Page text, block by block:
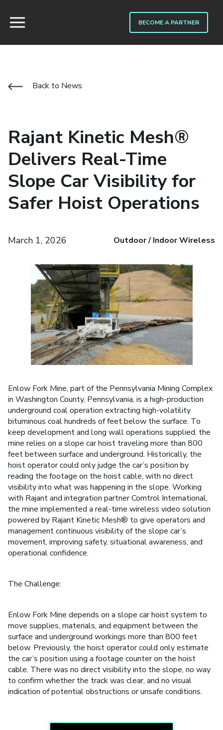
BECOME A PARTNER
Back to News
Rajant Kinetic Mesh®
Delivers Real-Time
Slope Car Visibility for
Safer Hoist Operations
March 1, 2026 Outdoor / Indoor Wireless
Enlow Fork Mine, part of the Pennsylvania Mining Complex
in Washington County, Pennsylvania, is a high-production
underground coal operation extracting high-volatility
bituminous coal hundreds of feet below the surface. To
keep development and long wall operations supplied, the
mine relies on a slope car hoist traveling more than 800
feet between surface and underground. Historically, the
hoist operator could only judge the car’s position by
reading the footage on the hoist cable, with no direct
visibility into what was happening in the slope. Working
with Rajant and integration partner Comtrol International,
the mine implemented a real-time wireless video solution
powered by Rajant Kinetic Mesh® to give operators and
management continuous visibility of the slope car’s
movement, improving safety, situational awareness, and
operational confidence.
The Challenge:
Enlow Fork Mine depends on a slope car hoist system to
move supplies, materials, and equipment between the
surface and underground workings more than 800 feet
below. Previously, the hoist operator could only estimate
the car’s position using a footage counter on the hoist
cable. There was no direct visibility into the slope, no way
to confirm whether the track was clear, and no visual
indication of potential obstructions or unsafe conditions.